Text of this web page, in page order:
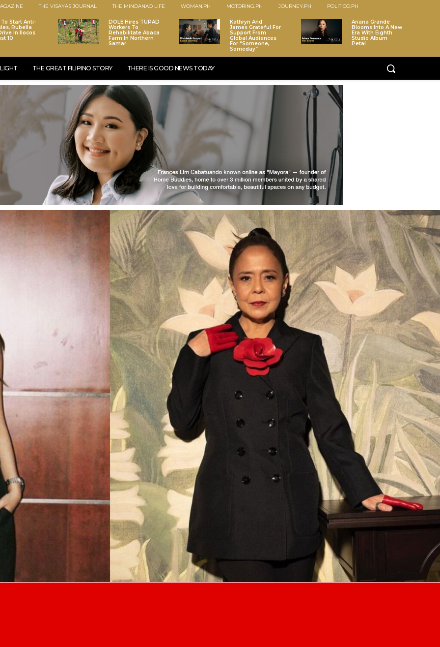
THE VISAYAS JOURNAL THE MINDANAO LIFE WOMAN.PH MOTORING.PH JOURNEY.PH POLITICO.PH
To Start Anti-
Rubella
In Ilocos
10
DOLE Hires TUPAD
Workers To
Rehabilitate Abaca
Farm In Northern
Samar
Kathryn And
James Grateful For
Support From
Global Audiences
For “Someone,
Someday”
Ariana Grande
Blooms Into A New
Era With Eighth
Studio Album
Petal
THE GREAT FILIPINO STORY THERE IS GOOD NEWS TODAY